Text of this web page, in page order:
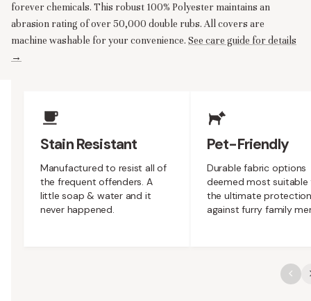
forever chemicals. This robust 100% Polyester maintains an
abrasion rating of over 50,000 double rubs. All covers are
machine washable for your convenience. See care guide for details
→
Stain Resistant
Manufactured to resist all of
the frequent offenders. A
little soap & water and it
never happened.
Pet-Friendly
Durable fabric options
deemed most suitable
the ultimate
against furry family